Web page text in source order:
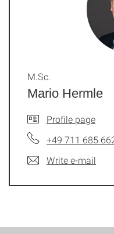
Mario Hermle
M.Sc.
Profile page
+49 711 685
Write e-mail